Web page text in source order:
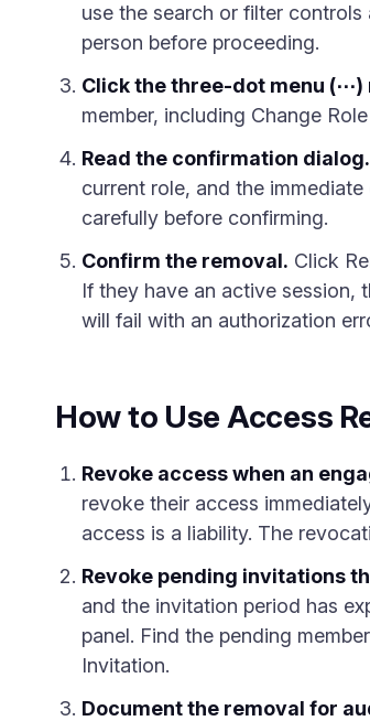
use the search or filter
person before proceeding.
Click the three-dot menu (⋯)
member, including Change
Read the confirmation dialog.
current role, and the
carefully before confirming.
Confirm the removal. Click
If they have an active session,
will fail with an authorization
How to Use Access
Revoke access when an
revoke their access
access is a liability. The
Revoke pending invitations
and the invitation period has
panel. Find the pending
Invitation.
Document the removal for